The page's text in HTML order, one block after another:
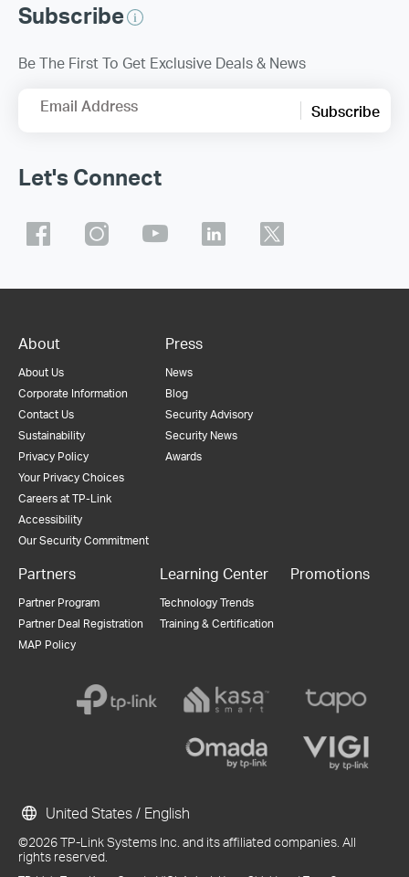
Subscribe
Be The First To Get Exclusive Deals & News
Email Address Subscribe
Let's Connect
About
About Us
Corporate Information
Contact Us
Sustainability
Privacy Policy
Your Privacy Choices
Careers at TP-Link
Accessibility
Our Security Commitment
Press
News
Blog
Security Advisory
Security News
Awards
Partners
Partner Program
Partner Deal Registration
MAP Policy
Learning Center
Technology Trends
Training & Certification
Promotions
©2026 TP-Link Systems Inc. and its affiliated companies. All
rights reserved.
United States / English